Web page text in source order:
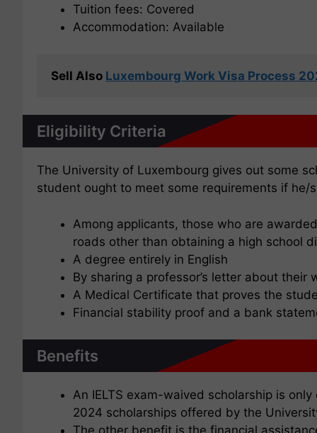
Tuition fees: Covered
Accommodation: Available
Sell Also Luxembourg Work Visa Process
Eligibility Criteria
The University of Luxembourg gives out some
student ought to meet some requirements if he/
Among applicants, those who are
roads other than obtaining a high school
A degree entirely in English
By sharing a professor’s letter about their
A Medical Certificate that proves the
Financial stability proof and a bank
Benefits
An IELTS exam-waived scholarship is
2024 scholarships offered by the